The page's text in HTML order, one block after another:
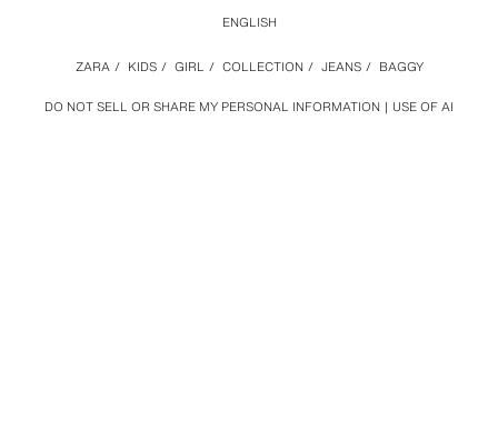
DO NOT SELL OR SHARE MY PERSONAL INFORMATION USE OF AI
ZARA / KIDS / GIRL / COLLECTION / JEANS / BAGGY
ENGLISH